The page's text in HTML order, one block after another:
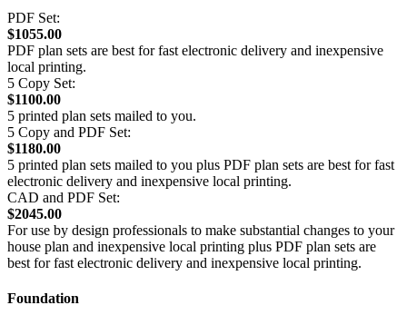
PDF Set:
$1055.00
PDF plan sets are best for fast electronic delivery and inexpensive
local printing.
5 Copy Set:
$1100.00
5 printed plan sets mailed to you.
5 Copy and PDF Set:
$1180.00
5 printed plan sets mailed to you plus PDF plan sets are best for fast
electronic delivery and inexpensive local printing.
CAD and PDF Set:
$2045.00
For use by design professionals to make substantial changes to your
house plan and inexpensive local printing plus PDF plan sets are
best for fast electronic delivery and inexpensive local printing.
Foundation